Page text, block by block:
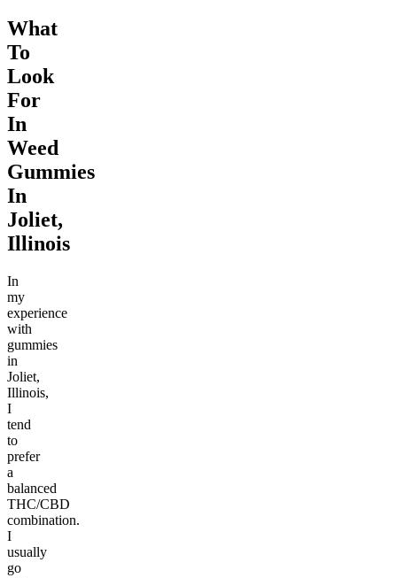
What
To
Look
For
In
Weed
Gummies
In
Joliet,
Illinois
In
my
experience
with
gummies
in
Joliet,
Illinois,
I
tend
to
prefer
a
balanced
THC/CBD
combination.
I
usually
go